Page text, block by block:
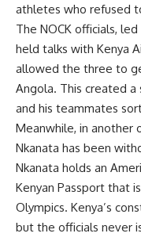
athletes who refused
The NOCK officials, led
held talks with Kenya
allowed the three to
Angola. This created
and his teammates
Meanwhile, in another
Nkanata has been
Nkanata holds an
Kenyan Passport that
Olympics. Kenya’s
but the officials never